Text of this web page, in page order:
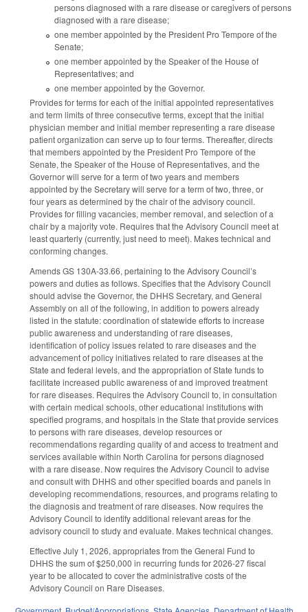
persons diagnosed with a rare disease or caregivers of persons
diagnosed with a rare disease;
one member appointed by the President Pro Tempore of the
Senate;
one member appointed by the Speaker of the House of
Representatives; and
one member appointed by the Governor.
Provides for terms for each of the initial appointed representatives
and term limits of three consecutive terms, except that the initial
physician member and initial member representing a rare disease
patient organization can serve up to four terms. Thereafter, directs
that members appointed by the President Pro Tempore of the
Senate, the Speaker of the House of Representatives, and the
Governor will serve for a term of two years and members
appointed by the Secretary will serve for a term of two, three, or
four years as determined by the chair of the advisory council.
Provides for filling vacancies, member removal, and selection of a
chair by a majority vote. Requires that the Advisory Council meet at
least quarterly (currently, just need to meet). Makes technical and
conforming changes.
Amends GS 130A-33.66, pertaining to the Advisory Council’s
powers and duties as follows. Specifies that the Advisory Council
should advise the Governor, the DHHS Secretary, and General
Assembly on all of the following, in addition to powers already
listed in the statute: coordination of statewide efforts to increase
public awareness and understanding of rare diseases,
identification of policy issues related to rare diseases and the
advancement of policy initiatives related to rare diseases at the
State and federal levels, and the appropriation of State funds to
facilitate increased public awareness of and improved treatment
for rare diseases. Requires the Advisory Council to, in consultation
with certain medical schools, other educational institutions with
specified programs, and hospitals in the State that provide services
to persons with rare diseases, develop resources or
recommendations regarding quality of and access to treatment and
services available within North Carolina for persons diagnosed
with a rare disease. Now requires the Advisory Council to advise
and consult with DHHS and other specified boards and panels in
developing recommendations, resources, and programs relating to
the diagnosis and treatment of rare diseases. Now requires the
Advisory Council to identify additional relevant areas for the
advisory council to study and evaluate. Makes technical changes.
Effective July 1, 2026, appropriates from the General Fund to
DHHS the sum of $250,000 in recurring funds for 2026-27 fiscal
year to be allocated to cover the administrative costs of the
Advisory Council on Rare Diseases.